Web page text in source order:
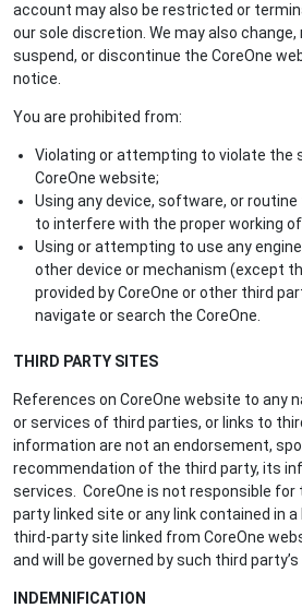
account may also be restricted or
our sole discretion. We may also
suspend, or discontinue the CoreOne
notice.
You are prohibited from:
Violating or attempting to violate the
CoreOne website;
Using any device, software, or
to interfere with the proper working
Using or attempting to use any
other device or mechanism (except
provided by CoreOne or other third
navigate or search the CoreOne.
THIRD PARTY SITES
References on CoreOne website to any
or services of third parties, or links to
information are not an endorsement,
recommendation of the third party, its
services. CoreOne is not responsible
party linked site or any link contained in
third-party site linked from CoreOne
and will be governed by such third
INDEMNIFICATION